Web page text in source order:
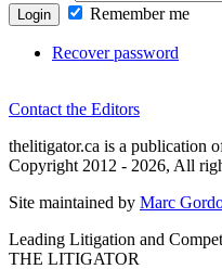
Login Remember me
Recover password
Contact the Editors
thelitigator.ca is a publication
Copyright 2012 - 2026, All
Site maintained by Marc
Leading Litigation and
THE LITIGATOR